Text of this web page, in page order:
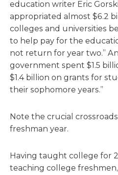
education writer Eric
appropriated almost $6.2
colleges and universities
to help pay for the
not return for year two.”
government spent $1.5
$1.4 billion on grants for
their sophomore years.”
Note the crucial
freshman year.
Having taught college for
teaching college